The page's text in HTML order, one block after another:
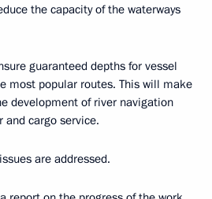
the capacity of the waterways
guaranteed depths for vessel
most popular routes. This will make
development of river navigation
and cargo service.
are addressed.